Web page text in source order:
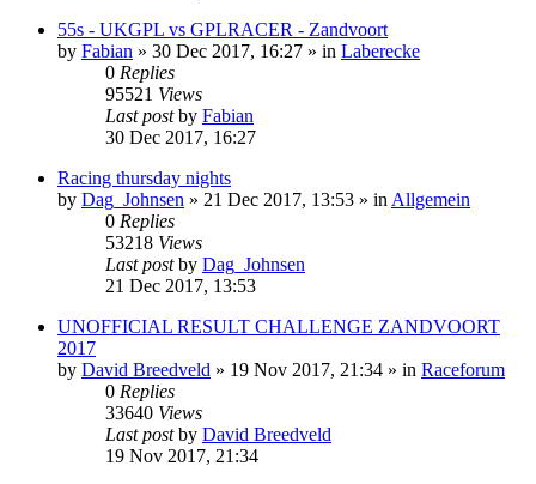
55s - UKGPL vs GPLRACER - Zandvoort
by Fabian » 30 Dec 2017, 16:27 » in Laberecke
0 Replies
95521 Views
Last postby Fabian
30 Dec 2017, 16:27
Racing thursday nights
by Dag_Johnsen » 21 Dec 2017, 13:53 » in Allgemein
0 Replies
53218 Views
Last postby Dag_Johnsen
21 Dec 2017, 13:53
UNOFFICIAL RESULT CHALLENGE ZANDVOORT
2017
by David Breedveld » 19 Nov 2017, 21:34 » in Raceforum
0 Replies
33640 Views
Last postby David Breedveld
19 Nov 2017, 21:34